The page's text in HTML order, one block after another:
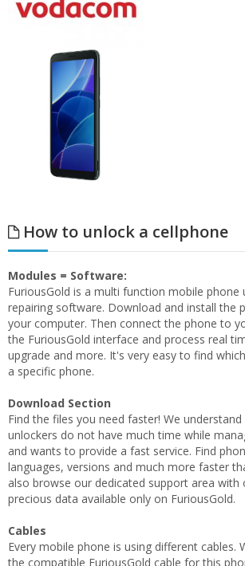
How to unlock a cellphone
Modules = Software:
FuriousGold is a multi function mobile phone
repairing software. Download and install the
your computer. Then connect the phone to
the FuriousGold interface and process real
upgrade and more. It's very easy to find
a specific phone.
Download Section
Find the files you need faster! We
unlockers do not have much time while
and wants to provide a fast service. Find
languages, versions and much more faster
also browse our dedicated support area with
precious data available only on FuriousGold.
Cables
Every mobile phone is using different cables.
the compatible FuriousGold cable for this